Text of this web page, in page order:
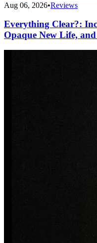
Aug 06, 2026•Reviews
Everything Clear?:
Opaque New Life,